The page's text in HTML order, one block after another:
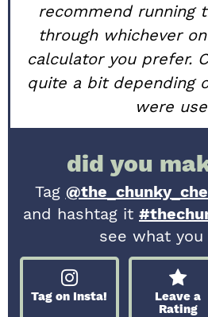
recommend running
through whichever
calculator you prefer.
quite a bit depending
were
did you
Tag
and hashtag it
see what you
Tag on Insta!
Leave a
Rating